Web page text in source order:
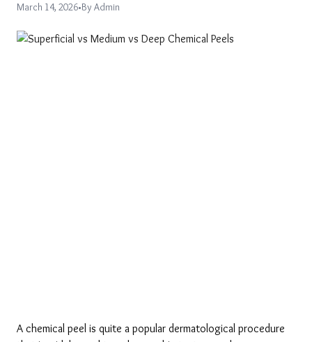
March 14, 2026•By Admin
A chemical peel is quite a popular dermatological procedure